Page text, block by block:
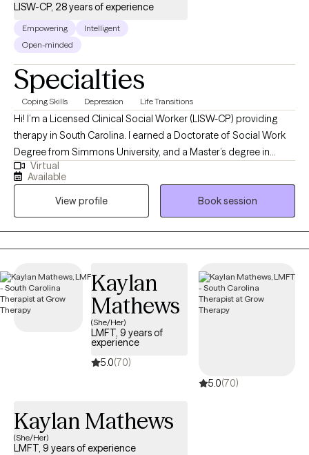
LISW-CP, 28 years of experience
Empowering
Intelligent
Open-minded
Specialties
Coping Skills Depression Life Transitions
Hi! I’m a Licensed Clinical Social Worker (LISW-CP) providing
therapy in South Carolina. I earned a Doctorate of Social Work
Degree from Simmons University, and a Master’s degree in
Social Work from the University of South Carolina. I have over 28
years of experience helping individuals and couples navigate
life’s challenges. I specialize in working with people who are
coping with depression, anxiety, stress, grief, life transitions, and
communication issues. My goal is to create a supportive space
where you can feel heard, understood, and empowered to grow.
more balanced and fulfilling life.
Virtual
Available
View profile
Book session
Kaylan
Mathews
(She/Her)
LMFT, 9 years of
experience
5.0(70)
5.0(70)
Kaylan Mathews
(She/Her)
LMFT, 9 years of experience